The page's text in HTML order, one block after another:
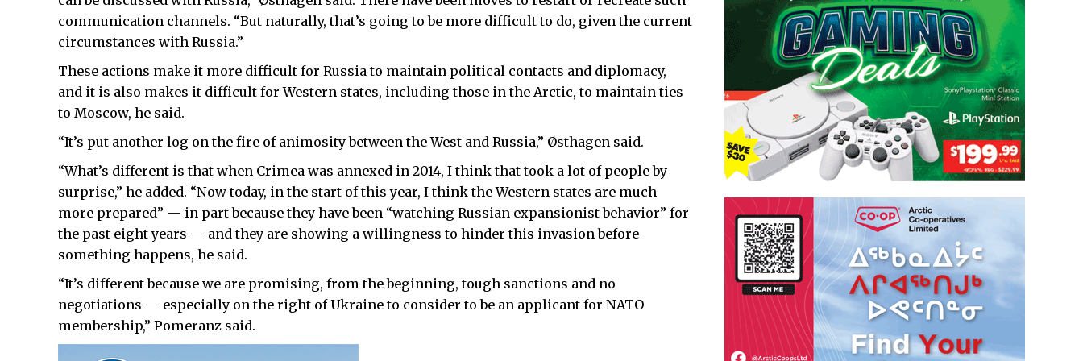
communication channels. “But naturally, that’s going to be more difficult to do, given the current
circumstances with Russia.”
These actions make it more difficult for Russia to maintain political contacts and diplomacy,
and it is also makes it difficult for Western states, including those in the Arctic, to maintain ties
to Moscow, he said.
“It’s put another log on the fire of animosity between the West and Russia,” Østhagen said.
“What’s different is that when Crimea was annexed in 2014, I think that took a lot of people by
surprise,” he added. “Now today, in the start of this year, I think the Western states are much
more prepared” — in part because they have been “watching Russian expansionist behavior” for
the past eight years — and they are showing a willingness to hinder this invasion before
something happens, he said.
“It’s different because we are promising, from the beginning, tough sanctions and no
negotiations — especially on the right of Ukraine to consider to be an applicant for NATO
membership,” Pomeranz said.